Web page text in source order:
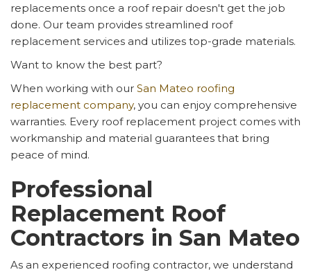
replacements once a roof repair doesn't get the job
done. Our team provides streamlined roof
replacement services and utilizes top-grade materials.
Want to know the best part?
When working with our San Mateo roofing
replacement company, you can enjoy comprehensive
warranties. Every roof replacement project comes with
workmanship and material guarantees that bring
peace of mind.
Professional
Replacement Roof
Contractors in San Mateo
As an experienced roofing contractor, we understand